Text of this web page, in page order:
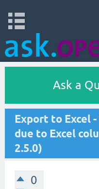
Ask a
Export to Excel
due to Excel
2.5.0)
0